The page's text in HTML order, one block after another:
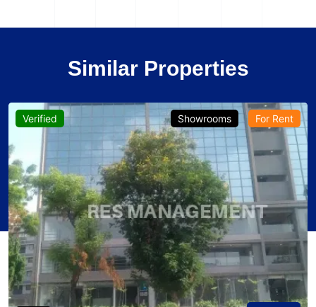
Similar Properties
Verified Showrooms For Rent